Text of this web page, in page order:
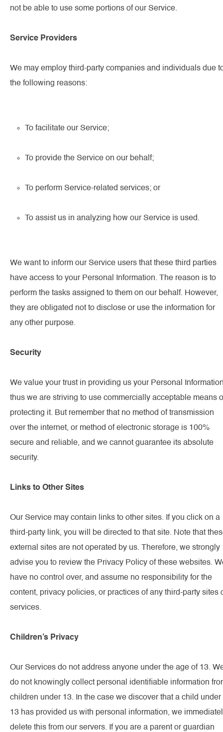
not be able to use some portions of our Service.
Service Providers
We may employ third-party companies and individuals due
the following reasons:
To facilitate our Service;
To provide the Service on our behalf;
To perform Service-related services; or
To assist us in analyzing how our Service is used.
We want to inform our Service users that these third parties
have access to your Personal Information. The reason is to
perform the tasks assigned to them on our behalf. However,
they are obligated not to disclose or use the information for
any other purpose.
Security
We value your trust in providing us your Personal
thus we are striving to use commercially acceptable means
protecting it. But remember that no method of transmission
over the internet, or method of electronic storage is 100%
secure and reliable, and we cannot guarantee its absolute
security.
Links to Other Sites
Our Service may contain links to other sites. If you click on a
third-party link, you will be directed to that site. Note that
external sites are not operated by us. Therefore, we strongly
advise you to review the Privacy Policy of these websites.
have no control over, and assume no responsibility for the
content, privacy policies, or practices of any third-party sites
services.
Children’s Privacy
Our Services do not address anyone under the age of 13.
do not knowingly collect personal identifiable information
children under 13. In the case we discover that a child under
13 has provided us with personal information, we
delete this from our servers. If you are a parent or guardian